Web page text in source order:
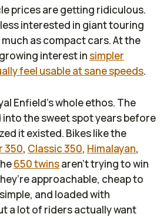
prices are getting ridiculous.
interested in giant touring
as compact cars. At the
interest insimpler
feel usable at sane speeds.
Enfield’s whole ethos. The
the sweet spot years before
it existed. Bikes like the
350, Classic 350, Himalayan,
650 twinsaren’t trying to win
approachable, cheap to
and loaded with
a lot of riders actually want